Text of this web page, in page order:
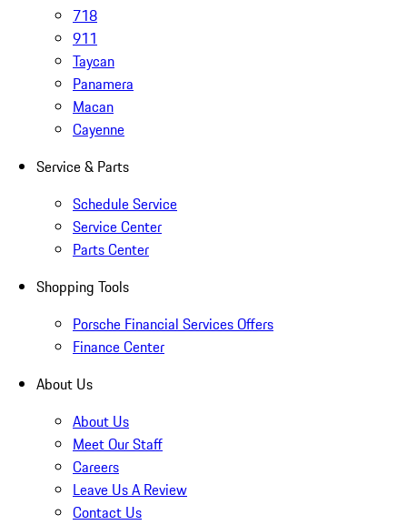
718
911
Taycan
Panamera
Macan
Cayenne
Service & Parts
Schedule Service
Service Center
Parts Center
Shopping Tools
Porsche Financial Services Offers
Finance Center
About Us
About Us
Meet Our Staff
Careers
Leave Us A Review
Contact Us